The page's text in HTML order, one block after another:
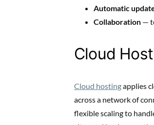
Automatic
Collaboration —
Cloud
Cloud hostingapplies
across a network of
flexible scaling to